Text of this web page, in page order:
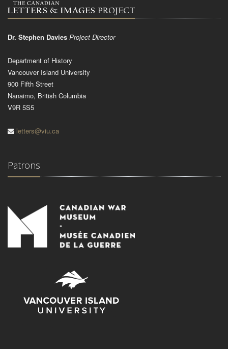
Dr. Stephen Davies Project Director
Department of History
Vancouver Island University
900 Fifth Street
Nanaimo, British Columbia
V9R 5S5
letters@viu.ca
Patrons